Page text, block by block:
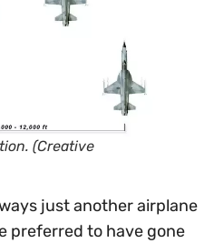
(Creative
just another airplane
preferred to have gone